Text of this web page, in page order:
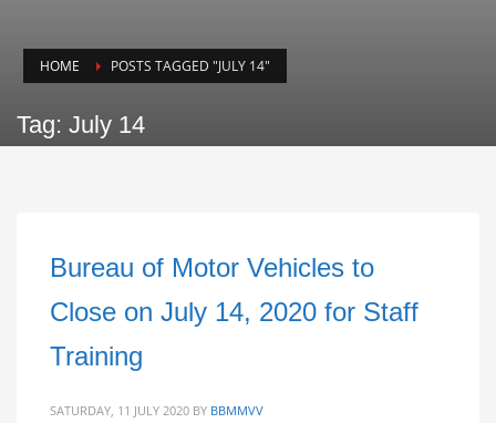
HOME POSTS TAGGED "JULY 14"
Tag: July 14
Bureau of Motor Vehicles to
Close on July 14, 2020 for Staff
Training
SATURDAY, 11 JULY 2020 BY BBMMVV